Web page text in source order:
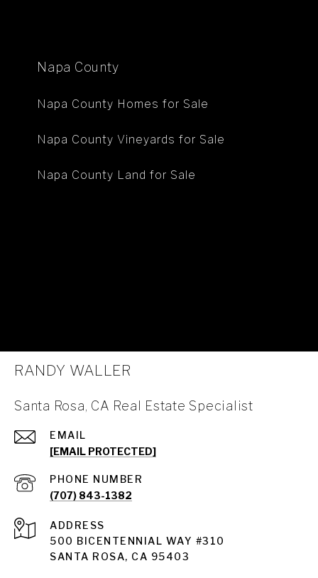
Napa County
Napa County Homes for Sale
Napa County Vineyards for Sale
Napa County Land for Sale
Santa Rosa
RANDY WALLER
Santa Rosa, CA Real Estate Specialist
EMAIL
[EMAIL PROTECTED]
PHONE NUMBER
(707) 843-1382
ADDRESS
500 BICENTENNIAL WAY #310
SANTA ROSA, CA 95403